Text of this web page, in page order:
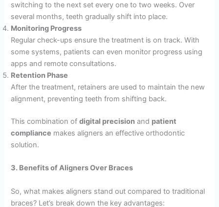
switching to the next set every one to two weeks. Over
several months, teeth gradually shift into place.
Monitoring Progress
Regular check-ups ensure the treatment is on track. With
some systems, patients can even monitor progress using
apps and remote consultations.
Retention Phase
After the treatment, retainers are used to maintain the new
alignment, preventing teeth from shifting back.
This combination ofdigital precision and patient
compliance makes aligners an effective orthodontic
solution.
3. Benefits of Aligners Over Braces
So, what makes aligners stand out compared to traditional
braces? Let’s break down the key advantages: